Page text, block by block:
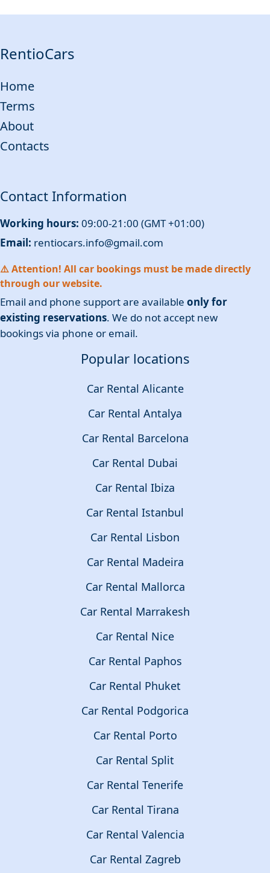
RentioCars
Home
Terms
About
Contacts
Contact Information
Working hours: 09:00-21:00 (GMT +01:00)
Email: rentiocars.info@gmail.com
⚠️ Attention! All car bookings must be made directly
through our website.
Email and phone support are available only for
existing reservations. We do not accept new
bookings via phone or email.
Popular locations
Car Rental Alicante
Car Rental Antalya
Car Rental Barcelona
Car Rental Dubai
Car Rental Ibiza
Car Rental Istanbul
Car Rental Lisbon
Car Rental Madeira
Car Rental Mallorca
Car Rental Marrakesh
Car Rental Nice
Car Rental Paphos
Car Rental Phuket
Car Rental Podgorica
Car Rental Porto
Car Rental Split
Car Rental Tenerife
Car Rental Tirana
Car Rental Valencia
Car Rental Zagreb